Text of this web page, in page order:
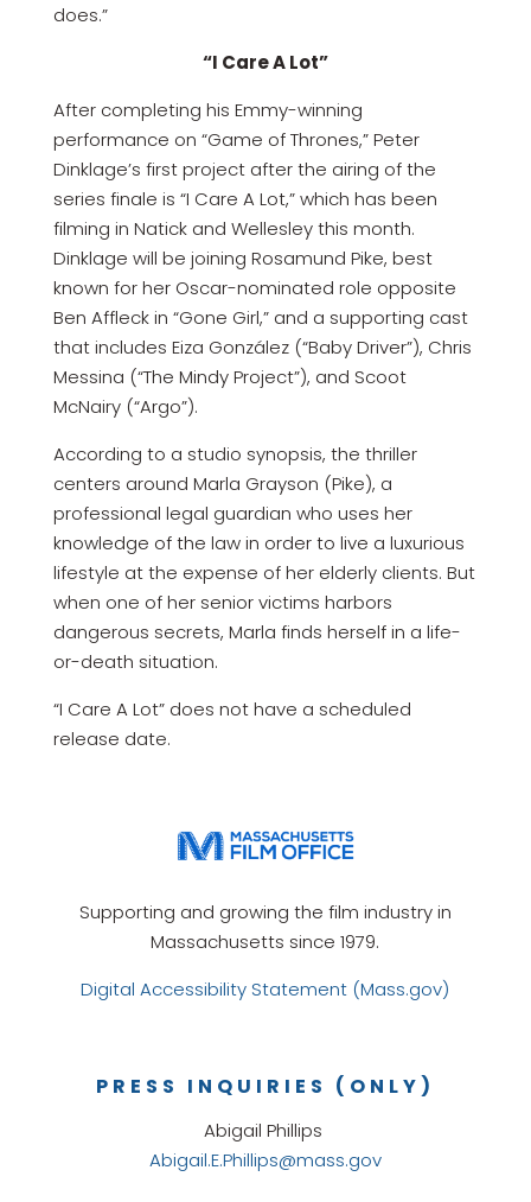
does.”
“I Care A Lot”
After completing his Emmy-winning
performance on “Game of Thrones,” Peter
Dinklage’s first project after the airing of the
series finale is “I Care A Lot,” which has been
filming in Natick and Wellesley this month.
Dinklage will be joining Rosamund Pike, best
known for her Oscar-nominated role opposite
Ben Affleck in “Gone Girl,” and a supporting cast
that includes Eiza González (“Baby Driver”), Chris
Messina (“The Mindy Project”), and Scoot
McNairy (“Argo”).
According to a studio synopsis, the thriller
centers around Marla Grayson (Pike), a
professional legal guardian who uses her
knowledge of the law in order to live a luxurious
lifestyle at the expense of her elderly clients. But
when one of her senior victims harbors
dangerous secrets, Marla finds herself in a life-
or-death situation.
“I Care A Lot” does not have a scheduled
release date.
Supporting and growing the film industry in
Massachusetts since 1979.
Digital Accessibility Statement (Mass.gov)
PRESS INQUIRIES (ONLY)
Abigail Phillips
Abigail.E.Phillips@mass.gov